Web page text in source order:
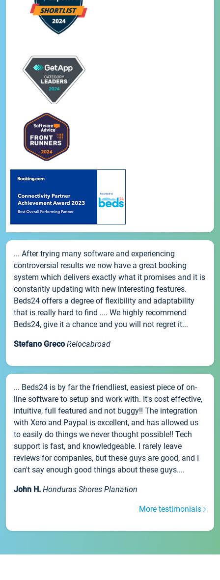
... After trying many software and experiencing
controversial results we now have a great booking
system which delivers exactly what it promises and it is
constantly updating with new interesting features.
Beds24 offers a degree of flexibility and adaptability
that is really hard to find .... We highly recommend
Beds24, give it a chance and you will not regret it...
Stefano Greco Relocabroad
... Beds24 is by far the friendliest, easiest piece of on-
line software to setup and work with. It's cost effective,
intuitive, full featured and not buggy!! The integration
with Xero and Paypal is excellent, and has allowed us
to easily do things we never thought possible!! Tech
support is fast, and knowledgeable. I rarely leave
reviews for companies, but these guys are good, and I
can't say enough good things about these guys....
John H. Honduras Shores Planation
More testimonials